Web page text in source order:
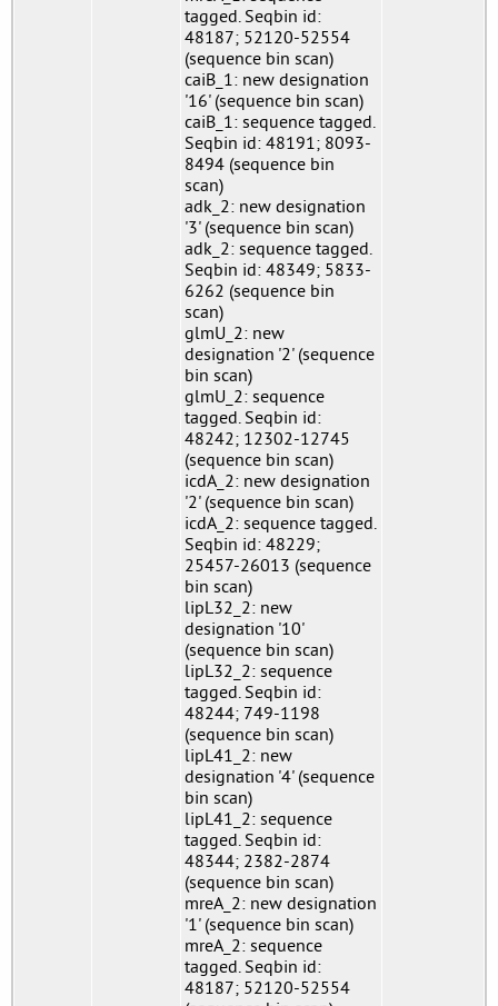
tagged. Seqbin id:
48187; 52120-52554
(sequence bin scan)
caiB_1: new designation
'16' (sequence bin scan)
caiB_1: sequence tagged.
Seqbin id: 48191; 8093-
8494 (sequence bin
scan)
adk_2: new designation
'3' (sequence bin scan)
adk_2: sequence tagged.
Seqbin id: 48349; 5833-
6262 (sequence bin
scan)
glmU_2: new
designation '2' (sequence
bin scan)
glmU_2: sequence
tagged. Seqbin id:
48242; 12302-12745
(sequence bin scan)
icdA_2: new designation
'2' (sequence bin scan)
icdA_2: sequence tagged.
Seqbin id: 48229;
25457-26013 (sequence
bin scan)
lipL32_2: new
designation '10'
(sequence bin scan)
lipL32_2: sequence
tagged. Seqbin id:
48244; 749-1198
(sequence bin scan)
lipL41_2: new
designation '4' (sequence
bin scan)
lipL41_2: sequence
tagged. Seqbin id:
48344; 2382-2874
(sequence bin scan)
mreA_2: new designation
'1' (sequence bin scan)
mreA_2: sequence
tagged. Seqbin id:
48187; 52120-52554